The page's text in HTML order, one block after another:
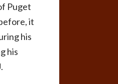
Puget
it
his
his